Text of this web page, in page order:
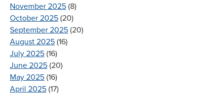
November 2025 (8)
October 2025 (20)
September 2025 (20)
August 2025 (16)
July 2025 (16)
June 2025 (20)
May 2025 (16)
April 2025 (17)